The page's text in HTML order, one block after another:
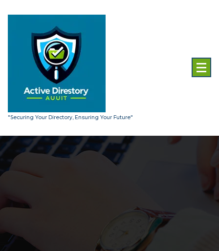
"Securing Your Directory, Ensuring Your Future"